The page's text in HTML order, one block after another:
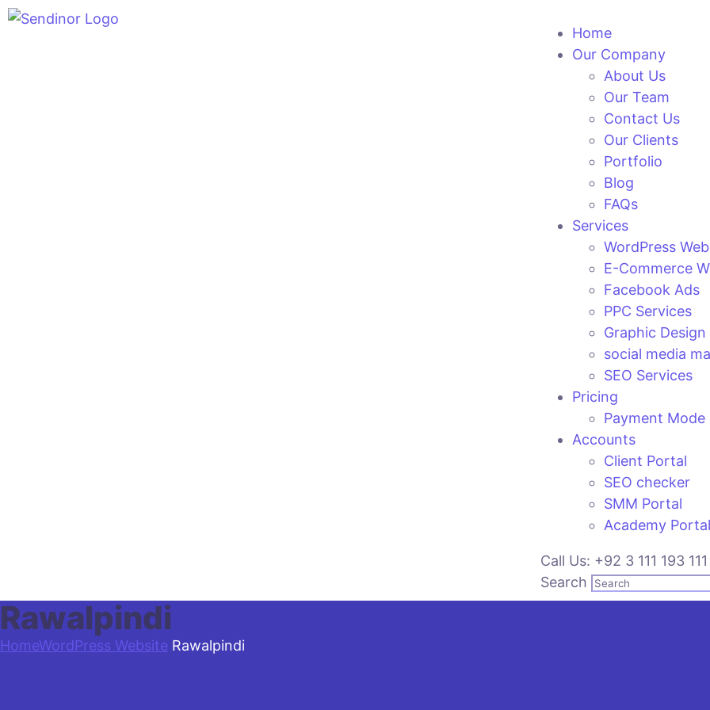
Home
Our Company
About Us
Our Team
Contact Us
Our Clients
Portfolio
Blog
FAQs
Services
WordPress
E-Commerce
Facebook Ads
PPC Services
Graphic Design
social media
SEO Services
Pricing
Payment Mode
Accounts
Client Portal
SEO checker
SMM Portal
Academy Portal
Call Us: +92 3 111 193 111
Search
Rawalpindi
HomeWordPress Website Rawalpindi